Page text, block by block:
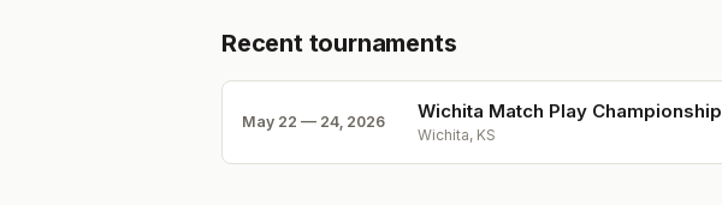
Recent tournaments
May 22 — 24, 2026 Wichita Match Play Championship
Wichita, KS